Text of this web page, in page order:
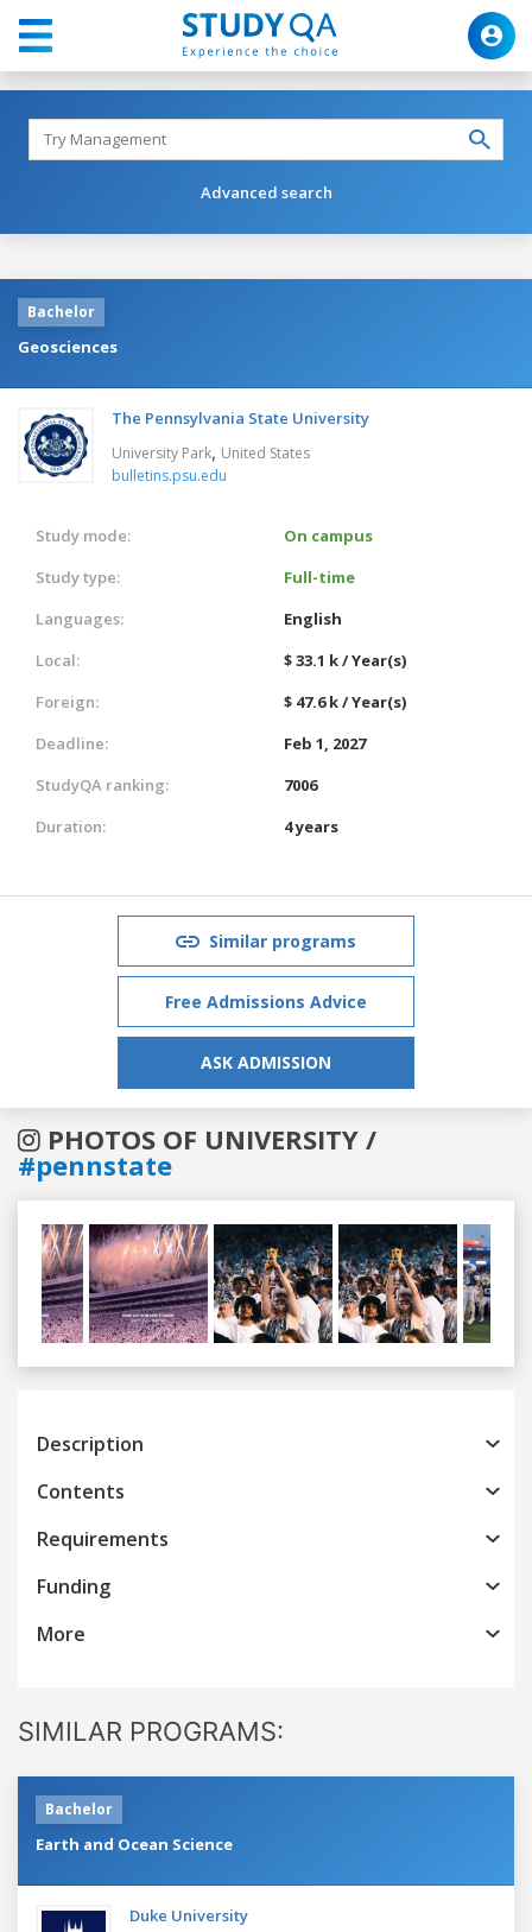
Advanced search
Bachelor
Geosciences
The Pennsylvania State University
University Park, United States
bulletins.psu.edu
Study mode:
On campus
Study type:
Full-time
Languages:
English
Local:
$ 33.1 k / Year(s)
Foreign:
$ 47.6 k / Year(s)
Deadline:
Feb 1, 2027
StudyQA ranking:
7006
Duration:
4 years
Similar programs
Free Admissions Advice
ASK ADMISSION
PHOTOS OF UNIVERSITY /
#pennstate
Previous
Description
Contents
Requirements
Funding
More
SIMILAR PROGRAMS:
Bachelor
Earth and Ocean Science
Duke University